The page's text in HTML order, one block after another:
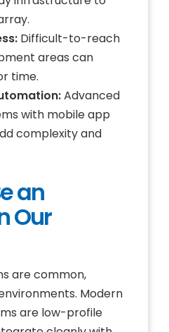
Difficult-to-reach
areas can
time.
Advanced
with mobile app
complexity and
an
Our
are common,
Modern
are low-profile